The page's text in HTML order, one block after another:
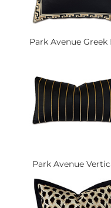
Park Avenue Greek
Park Avenue